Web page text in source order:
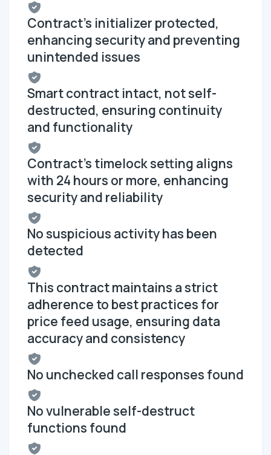
Contract's initializer protected,
enhancing security and preventing
unintended issues
Smart contract intact, not self-
destructed, ensuring continuity
and functionality
Contract's timelock setting aligns
with 24 hours or more, enhancing
security and reliability
No suspicious activity has been
detected
This contract maintains a strict
adherence to best practices for
price feed usage, ensuring data
accuracy and consistency
No unchecked call responses found
No vulnerable self-destruct
functions found